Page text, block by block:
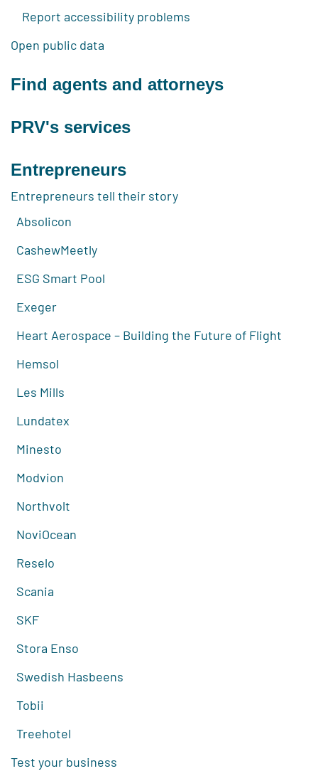
Report accessibility problems
Open public data
Find agents and attorneys
PRV's services
Entrepreneurs
Entrepreneurs tell their story
Absolicon
CashewMeetly
ESG Smart Pool
Exeger
Heart Aerospace – Building the Future of Flight
Hemsol
Les Mills
Lundatex
Minesto
Modvion
Northvolt
NoviOcean
Reselo
Scania
SKF
Stora Enso
Swedish Hasbeens
Tobii
Treehotel
Test your business